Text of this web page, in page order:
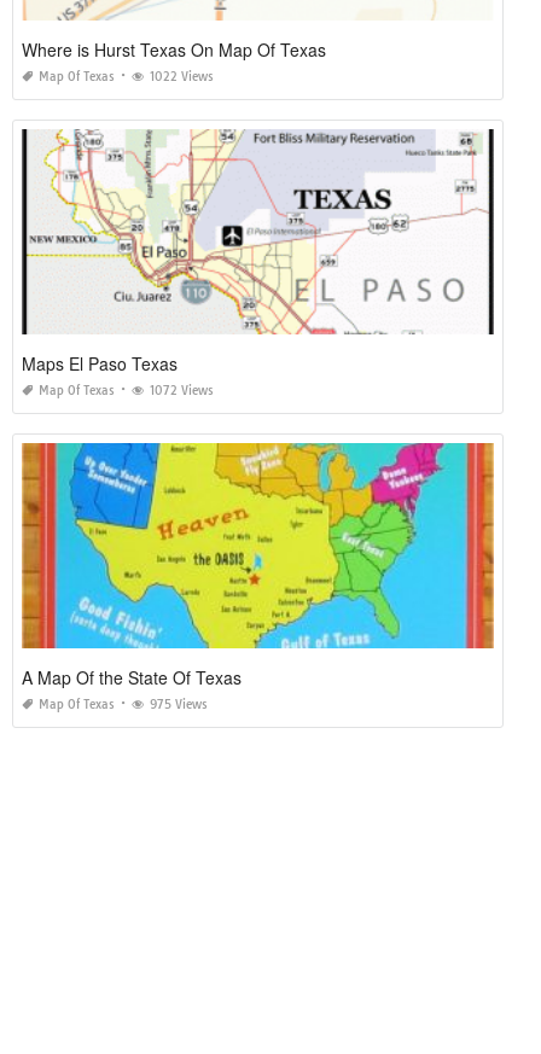
Where is Hurst Texas On Map Of Texas
Map Of Texas 1022 Views
Maps El Paso Texas
Map Of Texas 1072 Views
A Map Of the State Of Texas
Map Of Texas 975 Views